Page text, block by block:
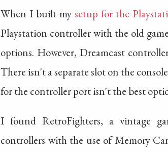
When I built my setup for the
Playstation controller with the old
options. However, Dreamcast
There isn't a separate slot on the
for the controller port isn't the best
I found RetroFighters, a vintage
controllers with the use of Memory